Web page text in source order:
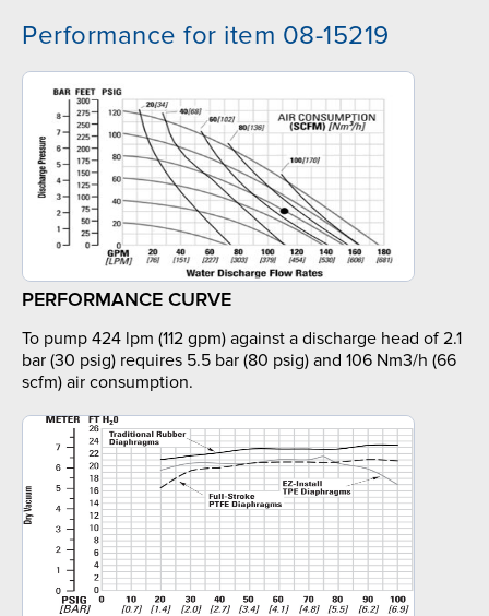
Performance for item 08-15219
PERFORMANCE CURVE
To pump 424 lpm (112 gpm) against a discharge head of 2.1
bar (30 psig) requires 5.5 bar (80 psig) and 106 Nm3/h (66
scfm) air consumption.